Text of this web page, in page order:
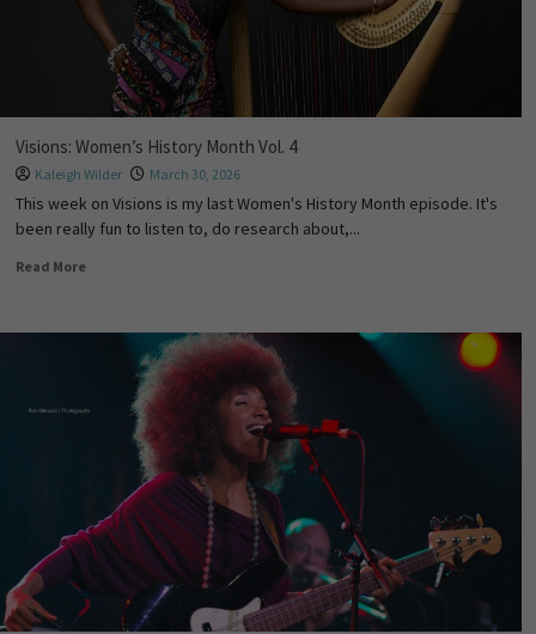
Visions: Women’s History Month Vol. 4
Kaleigh Wilder March 30, 2026
This week on Visions is my last Women's History Month episode. It's
been really fun to listen to, do research about,...
Read More